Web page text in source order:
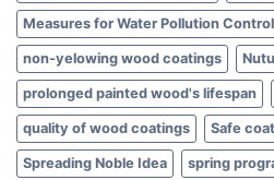
Measures for Water Pollution Control
non-yelowing wood coatings
prolonged painted wood's lifespan
quality of wood coatings Safe
Spreading Noble Idea spring